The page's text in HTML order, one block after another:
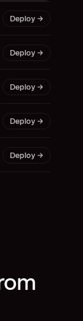
Deploy →
Deploy →
Deploy →
Deploy →
Deploy →